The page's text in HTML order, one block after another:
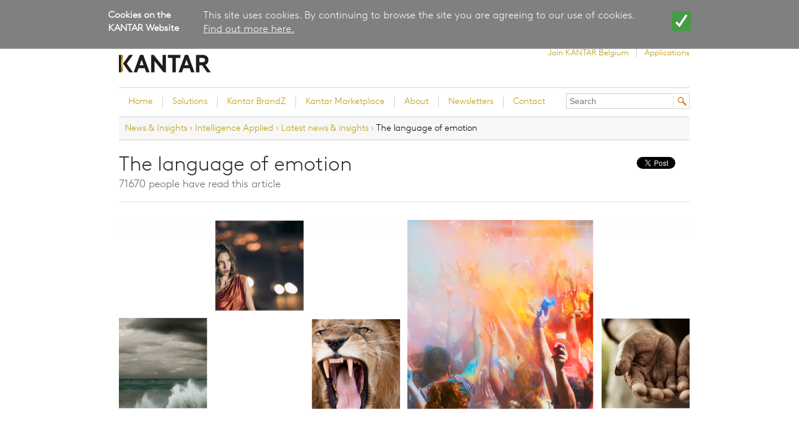
Cookies on the
KANTAR Website
This site uses cookies. By continuing to browse the site you are agreeing to our use of cookies.
Find out more here.
Join KANTAR Belgium Applications
Home Solutions
Brand Guidance
Research Services and Survey
Solutions
Brand Strategy
Innovation and Product
Development
Kantar's Consulting Practice
Qualitative Research
Sustainability
Consumer and Shopper
Kantar BrandZ Kantar Marketplace About Newsletters Contact
Search
form
News & Insights › Intelligence Applied › Latest news & insights › The language of emotion
The language of emotion
71670 people have read this article